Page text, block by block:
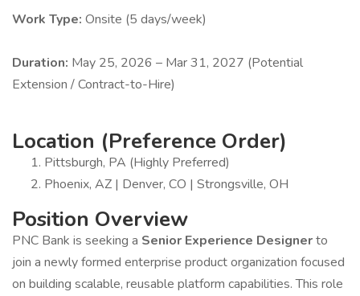
Work Type: Onsite (5 days/week)
Duration: May 25, 2026 – Mar 31, 2027 (Potential
Extension / Contract-to-Hire)
Location (Preference Order)
Pittsburgh, PA (Highly Preferred)
Phoenix, AZ | Denver, CO | Strongsville, OH
Position Overview
PNC Bank is seeking a Senior Experience Designerto
join a newly formed enterprise product organization focused
on building scalable, reusable platform capabilities. This role